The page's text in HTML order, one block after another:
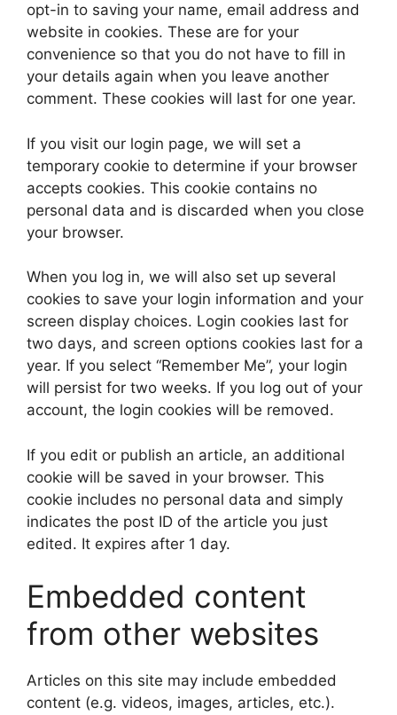
opt-in to saving your name, email address and
website in cookies. These are for your
convenience so that you do not have to fill in
your details again when you leave another
comment. These cookies will last for one year.
If you visit our login page, we will set a
temporary cookie to determine if your browser
accepts cookies. This cookie contains no
personal data and is discarded when you close
your browser.
When you log in, we will also set up several
cookies to save your login information and your
screen display choices. Login cookies last for
two days, and screen options cookies last for a
year. If you select “Remember Me”, your login
will persist for two weeks. If you log out of your
account, the login cookies will be removed.
If you edit or publish an article, an additional
cookie will be saved in your browser. This
cookie includes no personal data and simply
indicates the post ID of the article you just
edited. It expires after 1 day.
Embedded content
from other websites
Articles on this site may include embedded
content (e.g. videos, images, articles, etc.).